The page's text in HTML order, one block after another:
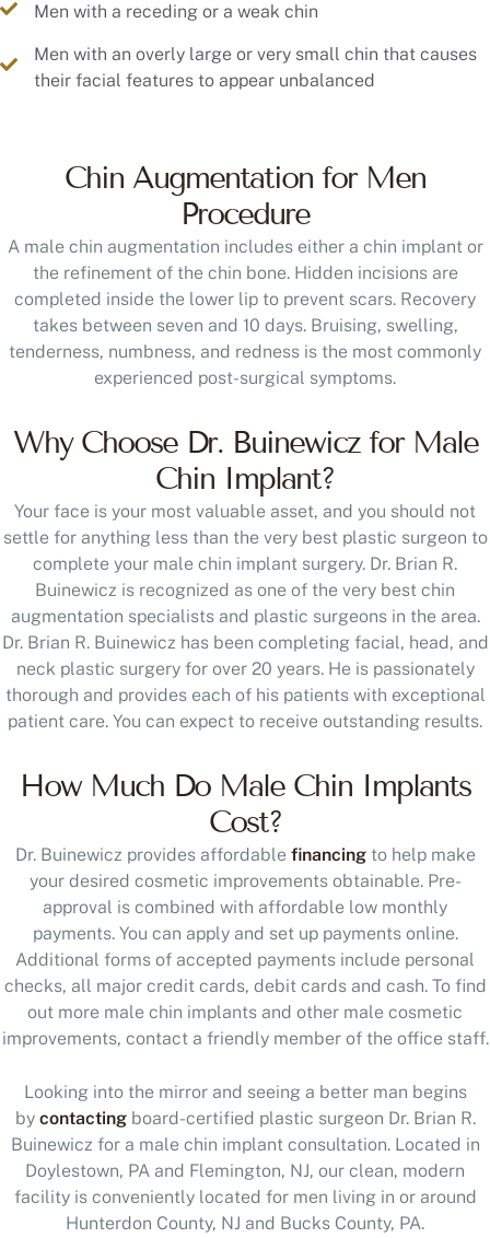
Men with a receding or a weak chin
Men with an overly large or very small chin that causes
their facial features to appear unbalanced
Chin Augmentation for Men
Procedure
A male chin augmentation includes either a chin implant or
the refinement of the chin bone. Hidden incisions are
completed inside the lower lip to prevent scars. Recovery
takes between seven and 10 days. Bruising, swelling,
tenderness, numbness, and redness is the most commonly
experienced post-surgical symptoms.
Why Choose Dr. Buinewicz for Male
Chin Implant?
Your face is your most valuable asset, and you should not
settle for anything less than the very best plastic surgeon to
complete your male chin implant surgery. Dr. Brian R.
Buinewicz is recognized as one of the very best chin
augmentation specialists and plastic surgeons in the area.
Dr. Brian R. Buinewicz has been completing facial, head, and
neck plastic surgery for over 20 years. He is passionately
thorough and provides each of his patients with exceptional
patient care. You can expect to receive outstanding results.
How Much Do Male Chin Implants
Cost?
Dr. Buinewicz provides affordable financingto help make
your desired cosmetic improvements obtainable. Pre-
approval is combined with affordable low monthly
payments. You can apply and set up payments online.
Additional forms of accepted payments include personal
checks, all major credit cards, debit cards and cash. To find
out more male chin implants and other male cosmetic
improvements, contact a friendly member of the office staff.
Looking into the mirror and seeing a better man begins
by contactingboard-certified plastic surgeon Dr. Brian R.
Buinewicz for a male chin implant consultation. Located in
Doylestown, PA and Flemington, NJ, our clean, modern
facility is conveniently located for men living in or around
Hunterdon County, NJ and Bucks County, PA.